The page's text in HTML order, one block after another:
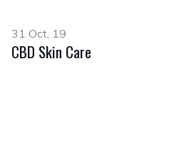
31 Oct, 19
CBD Skin Care